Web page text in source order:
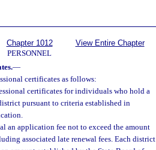
Chapter 1012
PERSONNEL
View Entire Chapter
—
certificates as follows:
certificates for individuals who hold a
pursuant to criteria established in
an application fee not to exceed the amount
associated late renewal fees. Each district